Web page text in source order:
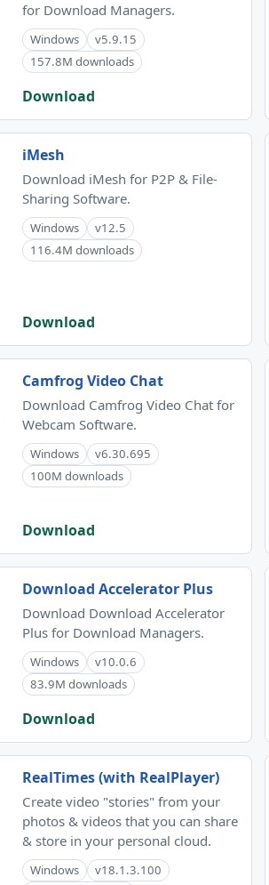
for Download Managers.
Windows
v5.9.15
157.8M downloads
Download
iMesh
Download iMesh for P2P & File-
Sharing Software.
Windows
v12.5
116.4M downloads
Download
Camfrog Video Chat
Download Camfrog Video Chat for
Webcam Software.
Windows
v6.30.695
100M downloads
Download
Download Accelerator Plus
Download Download Accelerator
Plus for Download Managers.
Windows
v10.0.6
83.9M downloads
Download
RealTimes (with RealPlayer)
Create video "stories" from your
photos & videos that you can share
& store in your personal cloud.
Windows
v18.1.3.100